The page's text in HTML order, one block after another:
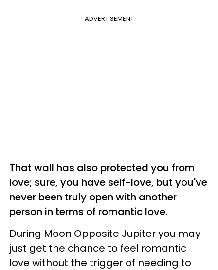
ADVERTISEMENT
That wall has also protected you from
love; sure, you have self-love, but you've
never been truly open with another
person in terms of romantic love.
During Moon Opposite Jupiter you may
just get the chance to feel romantic
love without the trigger of needing to